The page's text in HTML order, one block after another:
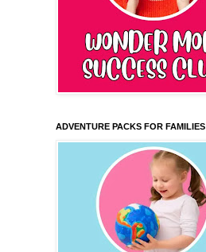
ADVENTURE PACKS FOR FAMILIES